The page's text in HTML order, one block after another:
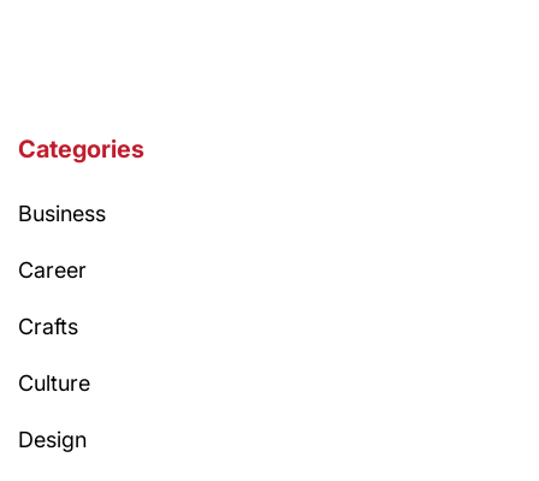
Categories
Business
Career
Crafts
Culture
Design